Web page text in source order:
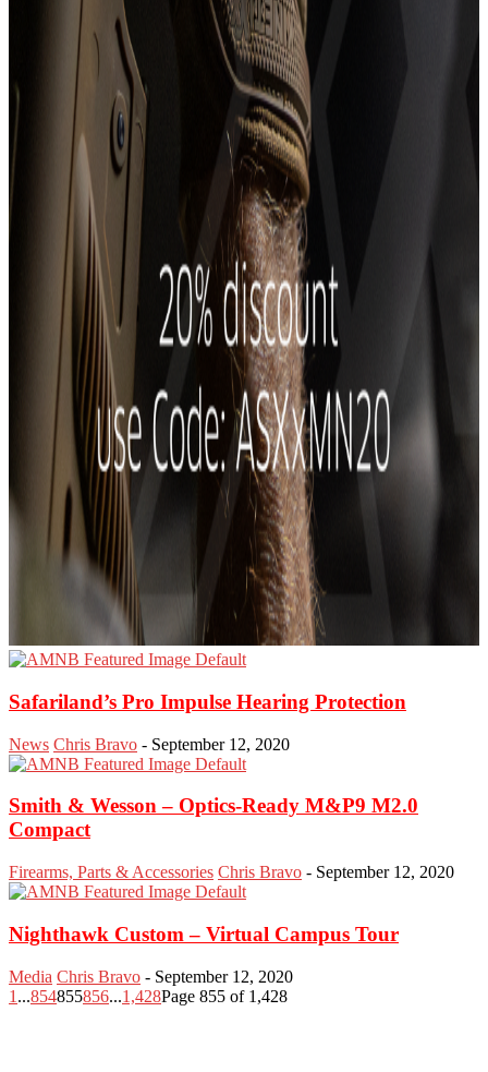
Safariland’s Pro Impulse Hearing Protection
News Chris Bravo - September 12, 2020
Smith & Wesson – Optics-Ready M&P9 M2.0
Compact
Firearms, Parts & Accessories Chris Bravo - September 12, 2020
Nighthawk Custom – Virtual Campus Tour
Media Chris Bravo - September 12, 2020
1 ...854855856...1,428Page 855 of 1,428